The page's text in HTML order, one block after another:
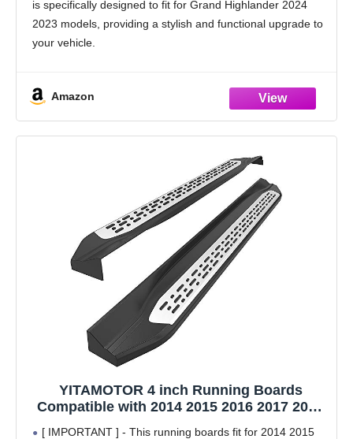
is specifically designed to fit for Grand Highlander 2024
2023 models, providing a stylish and functional upgrade to
your vehicle.
Amazon
YITAMOTOR 4 inch Running Boards
Compatible with 2014 2015 2016 2017 2018
[ IMPORTANT ] - This running boards fit for 2014 2015